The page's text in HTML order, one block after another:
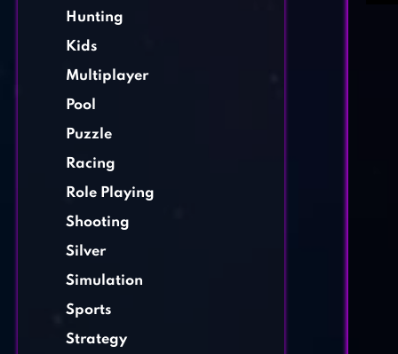
Hunting
Kids
Multiplayer
Pool
Puzzle
Racing
Role Playing
Shooting
Silver
Simulation
Sports
Strategy